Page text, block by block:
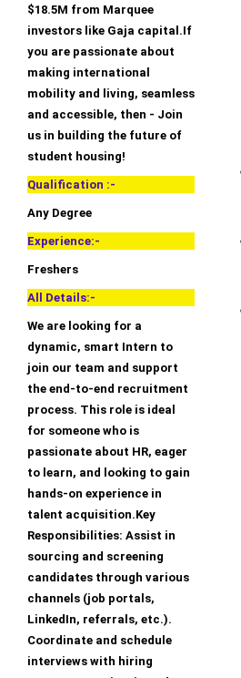
$18.5M from Marquee
investors like Gaja capital.If
you are passionate about
making international
mobility and living, seamless
and accessible, then - Join
us in building the future of
student housing!
Qualification :-
Any Degree
Experience:-
Freshers
All Details:-
We are looking for a
dynamic, smart Intern to
join our team and support
the end-to-end recruitment
process. This role is ideal
for someone who is
passionate about HR, eager
to learn, and looking to gain
hands-on experience in
talent acquisition.Key
Responsibilities: Assist in
sourcing and screening
candidates through various
channels (job portals,
LinkedIn, referrals, etc.).
Coordinate and schedule
interviews with hiring